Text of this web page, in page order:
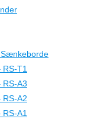
T1
RS-A3
RS-A2
A1